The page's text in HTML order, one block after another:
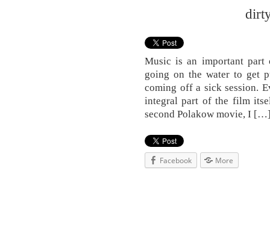
Music is an important part
going on the water to get
coming off a sick session.
integral part of the film
second Polakow movie, I
Facebook More